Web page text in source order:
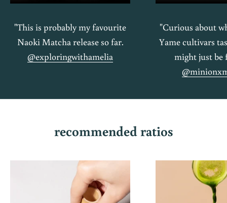
"This is probably my favourite
Naoki Matcha release so far.
@exploringwithamelia
"Curious about
Yame cultivars
might just be
recommended ratios